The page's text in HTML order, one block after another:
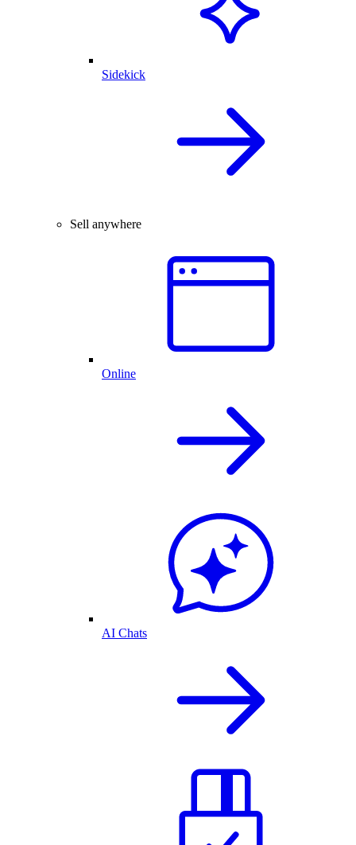
Sidekick
Sell anywhere
Online
AI Chats